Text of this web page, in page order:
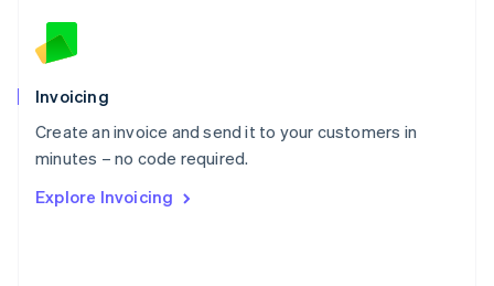
Invoicing
Create an invoice and send it to your customers in
minutes – no code required.
Explore Invoicing
English
Norway
Poland
English
Portugal
Português English
English